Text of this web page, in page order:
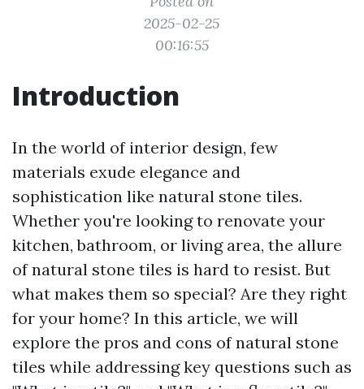
2025-02-25
00:16:55
Introduction
In the world of interior design, few
materials exude elegance and
sophistication like natural stone tiles.
Whether you're looking to renovate your
kitchen, bathroom, or living area, the allure
of natural stone tiles is hard to resist. But
what makes them so special? Are they right
for your home? In this article, we will
explore the pros and cons of natural stone
tiles while addressing key questions such as